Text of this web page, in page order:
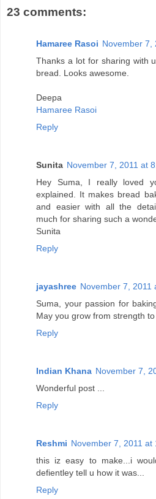
23 comments:
Hamaree Rasoi November 7,
Thanks a lot for sharing with
bread. Looks awesome.
Deepa
Hamaree Rasoi
Reply
Sunita November 7, 2011 at
Hey Suma, I really loved
explained. It makes bread
and easier with all the
much for sharing such a
Sunita
Reply
jayashree November 7, 2011
Suma, your passion for
May you grow from strength
Reply
Indian Khana November 7,
Wonderful post ...
Reply
Reshmi November 7, 2011 at
this iz easy to make...i
defientley tell u how it was...
Reply